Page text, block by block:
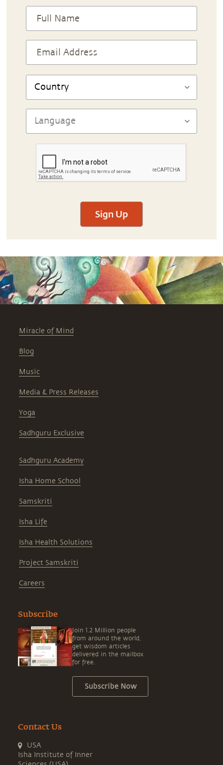
Sign Up
Miracle of Mind
Blog
Music
Media & Press Releases
Yoga
Sadhguru Exclusive
Sadhguru Academy
Isha Home School
Samskriti
Isha Life
Isha Health Solutions
Project Samskriti
Careers
Subscribe
Join 1.2 Million people
from around the world,
get wisdom articles
delivered in the mailbox
for free.
Subscribe Now
Contact Us
USA
Isha Institute of Inner